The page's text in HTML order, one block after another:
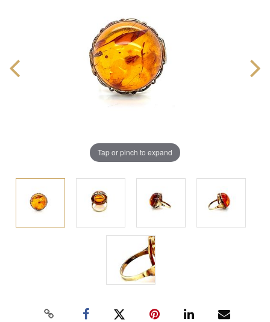
Tap or pinch to expand